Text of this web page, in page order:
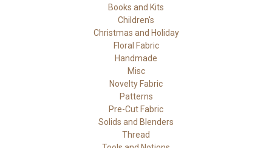
Books and Kits
Children's
Christmas and Holiday
Floral Fabric
Handmade
Misc
Novelty Fabric
Patterns
Pre-Cut Fabric
Solids and Blenders
Thread